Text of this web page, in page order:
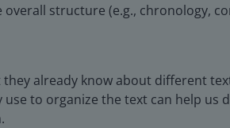
structure (e.g., chronology,
already know about different
to organize the text can help